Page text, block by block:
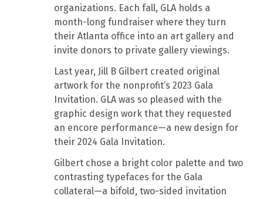
organizations. Each fall, GLA holds a
month-long fundraiser where they turn
their Atlanta office into an art gallery and
invite donors to private gallery viewings.
Last year, Jill B Gilbert created original
artwork for the nonprofit’s 2023 Gala
Invitation. GLA was so pleased with the
graphic design work that they requested
an encore performance—a new design for
their 2024 Gala Invitation.
Gilbert chose a bright color palette and two
contrasting typefaces for the Gala
collateral—a bifold, two-sided invitation